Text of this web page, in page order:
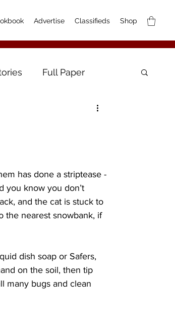
Advertise Classifieds Shop
Full Paper
has done a striptease -
you know you don’t
and the cat is stuck to
the nearest snowbank, if
dish soap or Safers,
on the soil, then tip
many bugs and clean